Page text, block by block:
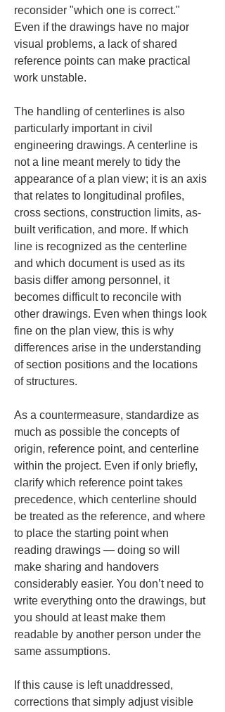
reconsider "which one is correct."
Even if the drawings have no major
visual problems, a lack of shared
reference points can make practical
work unstable.
The handling of centerlines is also
particularly important in civil
engineering drawings. A centerline is
not a line meant merely to tidy the
appearance of a plan view; it is an axis
that relates to longitudinal profiles,
cross sections, construction limits, as-
built verification, and more. If which
line is recognized as the centerline
and which document is used as its
basis differ among personnel, it
becomes difficult to reconcile with
other drawings. Even when things look
fine on the plan view, this is why
differences arise in the understanding
of section positions and the locations
of structures.
As a countermeasure, standardize as
much as possible the concepts of
origin, reference point, and centerline
within the project. Even if only briefly,
clarify which reference point takes
precedence, which centerline should
be treated as the reference, and where
to place the starting point when
reading drawings — doing so will
make sharing and handovers
considerably easier. You don’t need to
write everything onto the drawings, but
you should at least make them
readable by another person under the
same assumptions.
If this cause is left unaddressed,
corrections that simply adjust visible